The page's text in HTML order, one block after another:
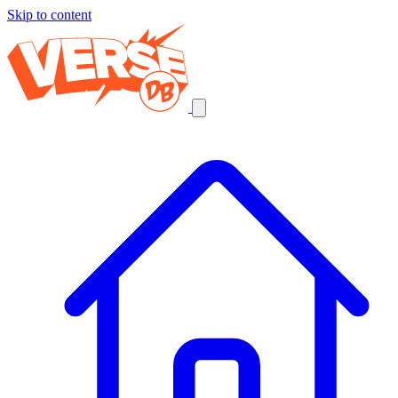
Skip to content